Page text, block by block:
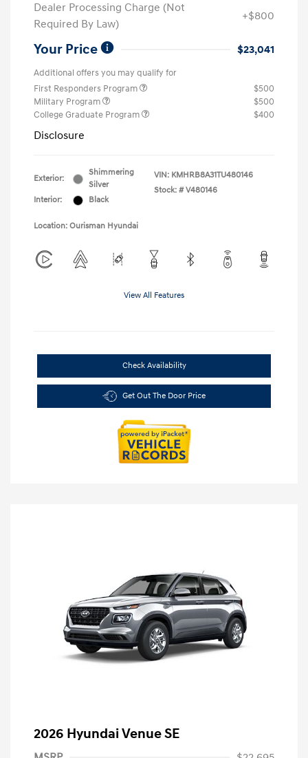
Dealer Processing Charge (Not
Required By Law)
+$800
Your Price $23,041
Additional offers you may qualify for
First Responders Program
$500
Military Program
$500
College Graduate Program
$400
Disclosure
Exterior:
Shimmering
Silver
Interior:
Black
VIN: KMHRB8A31TU480146
Stock: # V480146
Location: Ourisman Hyundai
View All Features
Check Availability
Get Out The Door Price
2026 Hyundai Venue SE